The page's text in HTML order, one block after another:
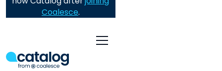
Coalesce.